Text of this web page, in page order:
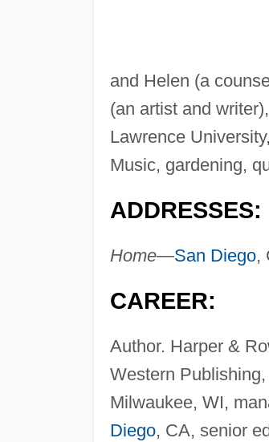
and Helen (a
(an artist and
Lawrence
Music, gardening,
ADDRESSES:
Home—San Diego,
CAREER:
Author. Harper &
Western
Milwaukee, WI,
Diego, CA, senior